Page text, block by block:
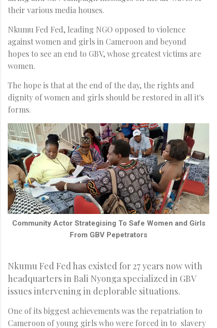
their various media houses.
Nkumu Fed Fed, leading NGO opposed to violence
against women and girls in Cameroon and beyond
hopes to see an end to GBV, whose greatest victims are
women.
The hope is that at the end of the day, the rights and
dignity of women and girls should be restored in all it's
forms.
Community Actor Strategising To Safe Women and Girls
From GBV Pepetrators
Nkumu Fed Fed has existed for 27 years now with
headquarters in Bali Nyonga specialized in GBV
issues intervening in deplorable situations.
One of its biggest achievements was the repatriation to
Cameroon of young girls who were forced in to slavery